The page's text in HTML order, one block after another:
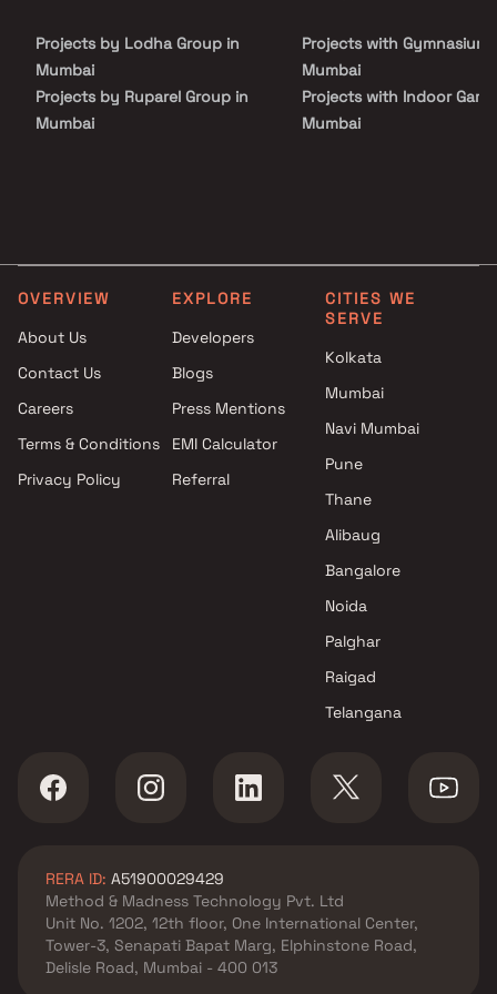
Kavya Residency comprises of meticulously planned Apartments
in Mumbai that collectively guarantee a hassle-free lifestyle.
Projects by Lodha Group in
Mumbai
Projects by Ruparel Group in
Mumbai
Projects by The Wadhwa
Group in Mumbai
Projects by Oberoi Realty in
Projects by Hiranandani
Developers in Mumbai
Projects with Gymnasium
Mumbai
Projects with Indoor
Mumbai
Mumbai
OVERVIEW
About Us
Contact Us
Careers
Terms & Conditions
Privacy Policy
EXPLORE
Developers
Blogs
Press Mentions
EMI Calculator
Referral
CITIES WE
SERVE
Kolkata
Mumbai
Navi Mumbai
Pune
Thane
Alibaug
Bangalore
Noida
Palghar
Raigad
Telangana
RERA ID: A51900029429
Method & Madness Technology Pvt. Ltd
Unit No. 1202, 12th floor, One International Center,
Tower-3, Senapati Bapat Marg, Elphinstone Road,
Delisle Road, Mumbai - 400 013